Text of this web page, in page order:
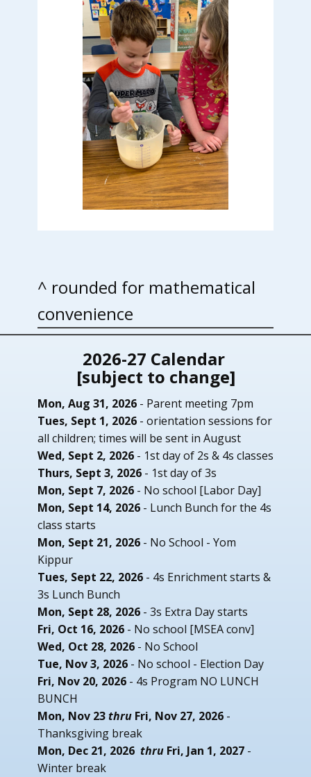
^ rounded for mathematical
convenience
2026-27 Calendar
[subject to change]
Mon, Aug 31, 2026 - ​Parent meeting 7pm
Tues, Sept 1, 2026 - orientation sessions for
all children; times will be sent in August
Wed, Sept 2, 2026 - 1st day of 2s & 4s classes
Thurs, Sept 3, 2026 - 1st day of 3s
Mon, Sept 7, 2026 - No school [Labor Day]
Mon, Sept 14, 2026 - Lunch Bunch for the 4s
class starts
Mon, Sept 21, 2026 - No School - Yom
Kippur
Tues, Sept 22, 2026 - 4s Enrichment starts &
3s Lunch Bunch
Mon, Sept 28, 2026 - 3s Extra Day starts
Fri, Oct 16, 2026 - No school [MSEA conv]
Wed, Oct 28, 2026 - No School
Tue, Nov 3, 2026 - No school - Election Day
Fri, Nov 20, 2026 - 4s Program NO LUNCH
BUNCH
Mon, Nov 23thru Fri, Nov 27, 2026 -
Thanksgiving break
Mon, Dec 21, 2026 thru Fri, Jan 1, 2027 -
Winter break